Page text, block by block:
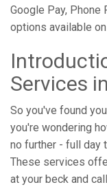
Google Pay, Phone
options available on
Services
So you've found
you're wondering
no further - full day
These services
at your beck and